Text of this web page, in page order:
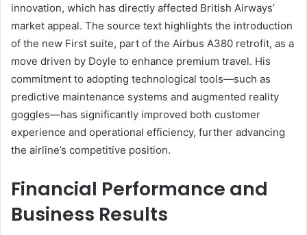
innovation, which has directly affected British Airways’
market appeal. The source text highlights the introduction
of the new First suite, part of the Airbus A380 retrofit, as a
move driven by Doyle to enhance premium travel. His
commitment to adopting technological tools—such as
predictive maintenance systems and augmented reality
goggles—has significantly improved both customer
experience and operational efficiency, further advancing
the airline’s competitive position.
Financial Performance and
Business Results